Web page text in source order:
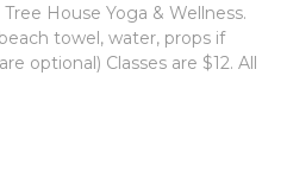
House Yoga & Wellness.
towel, water, props if
optional) Classes are $12. All